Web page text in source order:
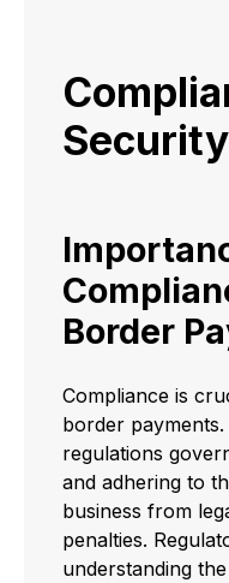
Security
Border
Compliance is
border
regulations
and adhering to
business from
penalties.
understanding